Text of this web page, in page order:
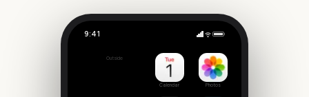
9:41
Outside
Calendar Photos